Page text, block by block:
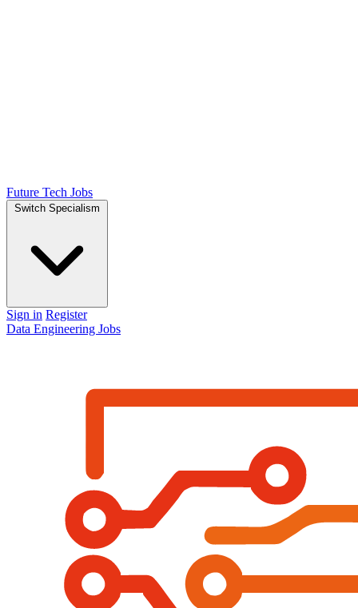
Future Tech Jobs
Switch Specialism
Sign in Register
Data Engineering Jobs